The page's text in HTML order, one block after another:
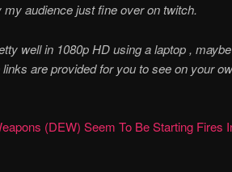
audience just fine over on twitch.
well in 1080p HD using a laptop ,
are provided for you to see on your
(DEW) Seem To Be Starting Fires